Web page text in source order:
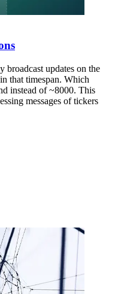
broadcast updates on the
that timespan. Which
instead of ~8000. This
messages of tickers